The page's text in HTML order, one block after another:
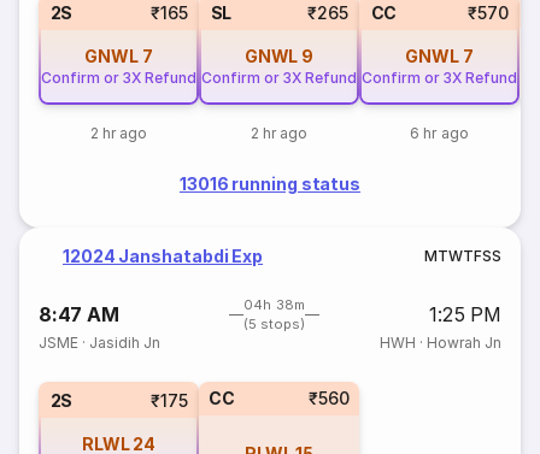
2S ₹165
GNWL 7
Confirm or 3X Refund
2 hr ago
SL ₹265
GNWL 9
Confirm or 3X Refund
2 hr ago
CC ₹570
GNWL 7
Confirm or 3X Refund
6 hr ago
13016 running status
12024 Janshatabdi Exp MTWTFSS
8:47 AM
04h 38m
(5 stops)
1:25 PM
JSME · Jasidih Jn HWH · Howrah Jn
2S ₹175
RLWL 24
CC ₹560